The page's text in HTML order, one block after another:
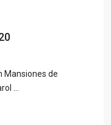
Mansiones de